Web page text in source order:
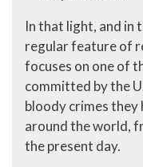
In that light, and in
regular feature of
focuses on one of
committed by the
bloody crimes they
around the world,
the present day.